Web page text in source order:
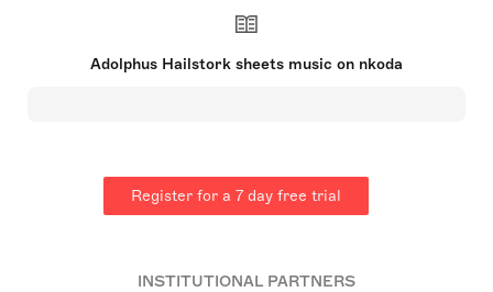
Adolphus Hailstork sheets music on nkoda
Register for a 7 day free trial
INSTITUTIONAL PARTNERS